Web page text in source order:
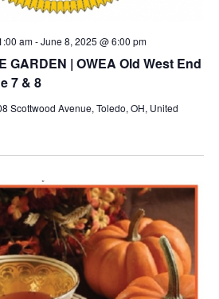
GARDEN | OWEA Old West End
7 & 8
am-June 8, 2025 @ 6:00 pm
Scottwood Avenue, Toledo, OH, United